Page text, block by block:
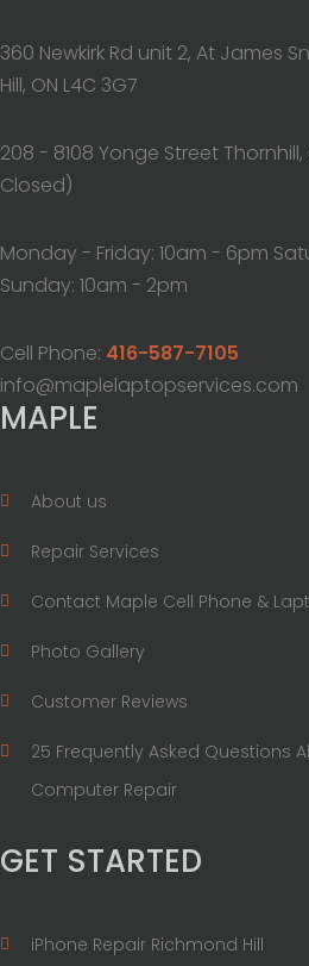
360 Newkirk Rd unit 2, At James
Hill, ON L4C 3G7
208 - 8108 Yonge Street
Closed)
Monday - Friday: 10am - 6pm
Sunday: 10am - 2pm
Cell Phone: 416-587-7105
info@maplelaptopservices.com
MAPLE
About us
Repair Services
Contact Maple Cell Phone &
Photo Gallery
Customer Reviews
25 Frequently Asked Questions
Computer Repair
GET STARTED
iPhone Repair Richmond Hill